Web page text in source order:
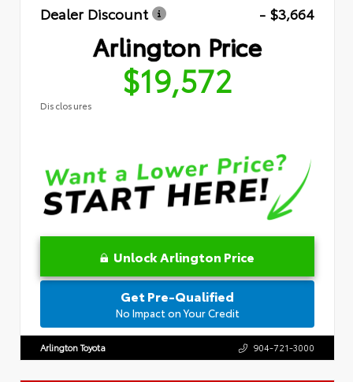
Dealer Discount
- $3,664
Arlington Price
$19,572
Disclosures
Unlock Arlington Price
Get Pre-Qualified
No Impact on Your Credit
Arlington Toyota 904-721-3000